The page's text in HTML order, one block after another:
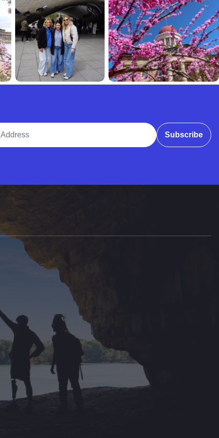
Subscribe